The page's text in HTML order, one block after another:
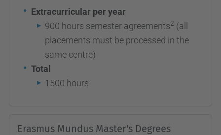
Extracurricular per year
900 hours semester agreements2 (all
placements must be processed in the
same centre)
Total
1500 hours
Erasmus Mundus Master's Degrees